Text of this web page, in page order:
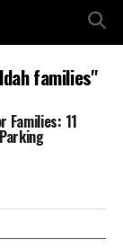
families"
Families: 11